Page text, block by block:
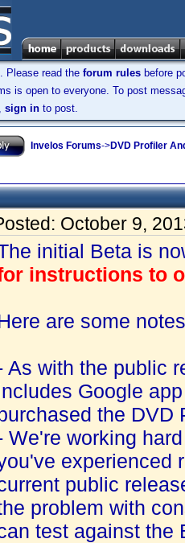
Please read the forum rules before
is open to everyone. To post
sign in to post.
Invelos Forums->DVD Profiler
October 9,
initial Beta is
instructions to
are some
As with the public
Google
the DVD
We're working
experienced
public
problem with
test against the